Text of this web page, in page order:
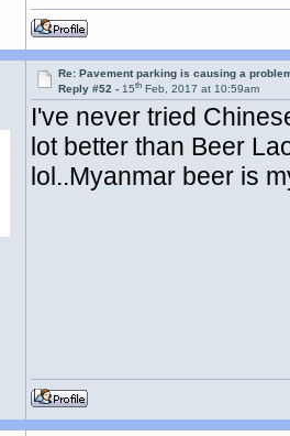
Re: Pavement parking is causing a
Reply #52 -15th Feb, 2017 at 10:59am
I've never tried
lot better than Beer
lol..Myanmar beer is